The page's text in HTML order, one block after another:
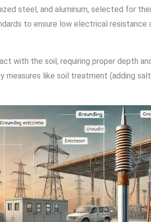
steel, and aluminum, selected for
to ensure low electrical resistance
with the soil, requiring proper depth
measures like soil treatment (adding